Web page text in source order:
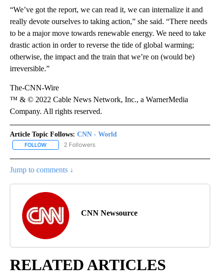
“We’ve got the report, we can read it, we can internalize it and
really devote ourselves to taking action,” she said. “There needs
to be a major move towards renewable energy. We need to take
drastic action in order to reverse the tide of global warming;
otherwise, the impact and the train that we’re on (would be)
irreversible.”
The-CNN-Wire
™ & © 2022 Cable News Network, Inc., a WarnerMedia
Company. All rights reserved.
Article Topic Follows: CNN - World
FOLLOW FOLLOW "CNN - WORLD" TO RECEIVE NOTIFICATIONS ABOUT
2 Followers
Jump to comments ↓
CNN Newsource
RELATED ARTICLES